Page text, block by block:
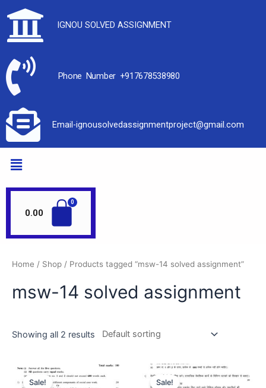
IGNOU SOLVED ASSIGNMENT
Phone Number +917678538980
Email-ignousolvedassignmentproject@gmail.com
0.00
Home / Shop / Products tagged “msw-14 solved assignment”
msw-14 solved assignment
Showing all 2 results
Sale! Sale!